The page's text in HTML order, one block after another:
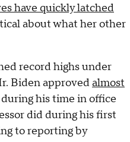
have quickly latched
about what her other
record highs under
Biden approvedalmost
during his time in office
did during his first
to reporting by